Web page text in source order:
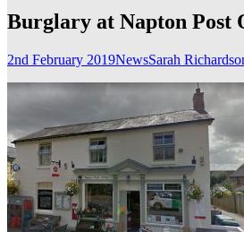
Burglary at Napton Post
2nd February 2019NewsSarah